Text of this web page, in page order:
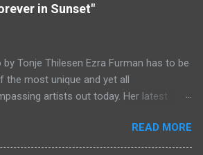
in Sunset"
by Tonje Thilesen Ezra Furman has to be
the most unique and yet all
artists out today. Her latest
songwriter fare, electronic music, and
It's an intense song that is almost a
READ MORE